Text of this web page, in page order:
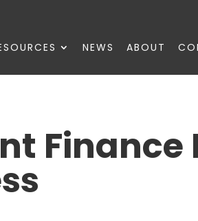
NEWS ABOUT
Finance